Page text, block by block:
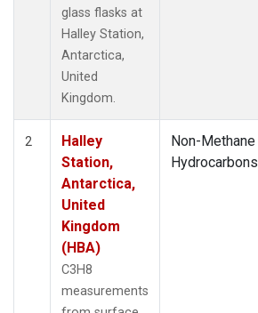
glass flasks at
Halley Station,
Antarctica,
United
Kingdom.
2
Halley
Station,
Antarctica,
United
Kingdom
(HBA)
C3H8
measurements
Non-Methane
Hydrocarbons